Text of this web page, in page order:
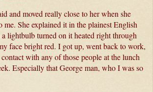
and moved really close to her when she
me. She explained it in the plainest English
lightbulb turned on it heated right through
face bright red. I got up, went back to work,
contact with any of those people at the lunch
Especially that George man, who I was so